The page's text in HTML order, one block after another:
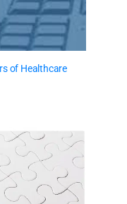
of Healthcare